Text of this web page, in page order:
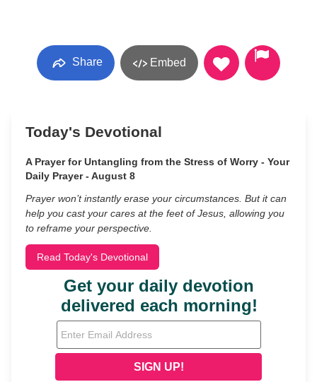
Share Embed
Today's Devotional
A Prayer for Untangling from the Stress of Worry - Your
Daily Prayer - August 8
Prayer won’t instantly erase your circumstances. But it can
help you cast your cares at the feet of Jesus, allowing you
to reframe your perspective.
Read Today's Devotional